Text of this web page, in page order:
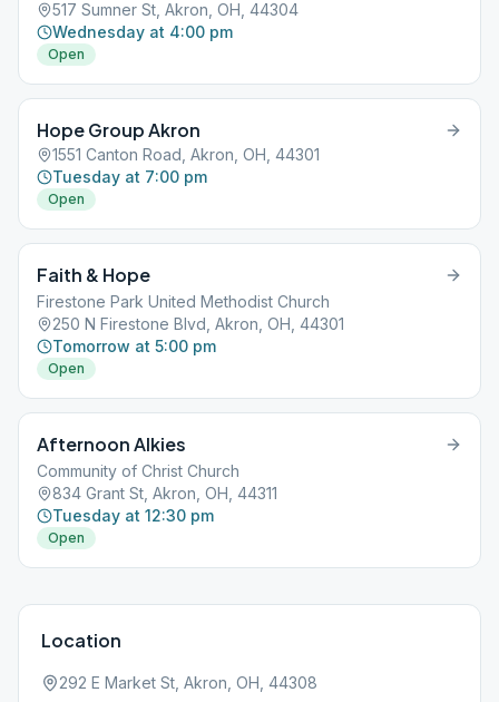
517 Sumner St, Akron, OH, 44304
Wednesday at 4:00 pm
Open
Hope Group Akron
1551 Canton Road, Akron, OH, 44301
Tuesday at 7:00 pm
Open
Faith & Hope
Firestone Park United Methodist Church
250 N Firestone Blvd, Akron, OH, 44301
Tomorrow at 5:00 pm
Open
Afternoon Alkies
Community of Christ Church
834 Grant St, Akron, OH, 44311
Tuesday at 12:30 pm
Open
Location
292 E Market St, Akron, OH, 44308